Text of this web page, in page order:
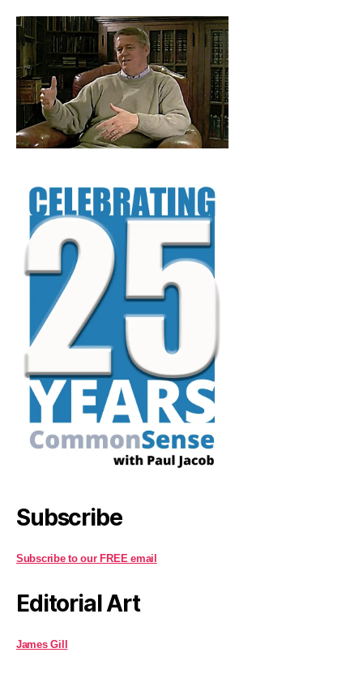
Subscribe
Subscribe to our FREE email
Editorial Art
James Gill